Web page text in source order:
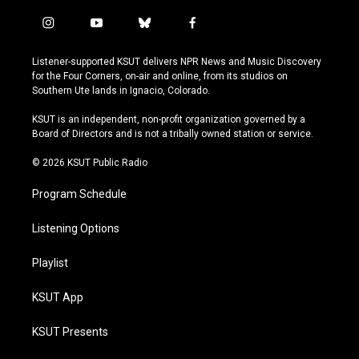
i
s
t
a
r
a
y
u
t
u
e
b
u
e
s
y
f
c
e
b
o
k
Listener-supported KSUT delivers NPR News and Music Discovery
for the Four Corners, on-air and online, from its studios on
Southern Ute lands in Ignacio, Colorado.
KSUT is an independent, non-profit organization governed by a
Board of Directors and is not a tribally owned station or service.
© 2026 KSUT Public Radio
Program Schedule
Listening Options
Playlist
KSUT App
KSUT Presents